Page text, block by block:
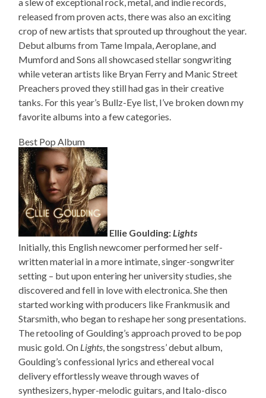
a slew of exceptional rock, metal, and indie records,
released from proven acts, there was also an exciting
crop of new artists that sprouted up throughout the year.
Debut albums from Tame Impala, Aeroplane, and
Mumford and Sons all showcased stellar songwriting
while veteran artists like Bryan Ferry and Manic Street
Preachers proved they still had gas in their creative
tanks. For this year’s Bullz-Eye list, I’ve broken down my
favorite albums into a few categories.
Best Pop Album
Ellie Goulding:Lights
Initially, this English newcomer performed her self-
written material in a more intimate, singer-songwriter
setting – but upon entering her university studies, she
discovered and fell in love with electronica. She then
started working with producers like Frankmusik and
Starsmith, who began to reshape her song presentations.
The retooling of Goulding’s approach proved to be pop
music gold. On Lights, the songstress’ debut album,
Goulding’s confessional lyrics and ethereal vocal
delivery effortlessly weave through waves of
synthesizers, hyper-melodic guitars, and Italo-disco